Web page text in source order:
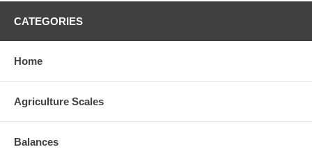
CATEGORIES
Home
Agriculture Scales
Balances